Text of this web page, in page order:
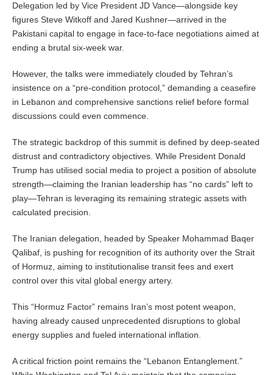
Delegation led by Vice President JD Vance—alongside key
figures Steve Witkoff and Jared Kushner—arrived in the
Pakistani capital to engage in face-to-face negotiations aimed at
ending a brutal six-week war.
However, the talks were immediately clouded by Tehran’s
insistence on a “pre-condition protocol,” demanding a ceasefire
in Lebanon and comprehensive sanctions relief before formal
discussions could even commence.
The strategic backdrop of this summit is defined by deep-seated
distrust and contradictory objectives. While President Donald
Trump has utilised social media to project a position of absolute
strength—claiming the Iranian leadership has “no cards” left to
play—Tehran is leveraging its remaining strategic assets with
calculated precision.
The Iranian delegation, headed by Speaker Mohammad Baqer
Qalibaf, is pushing for recognition of its authority over the Strait
of Hormuz, aiming to institutionalise transit fees and exert
control over this vital global energy artery.
This “Hormuz Factor” remains Iran’s most potent weapon,
having already caused unprecedented disruptions to global
energy supplies and fueled international inflation.
A critical friction point remains the “Lebanon Entanglement.”